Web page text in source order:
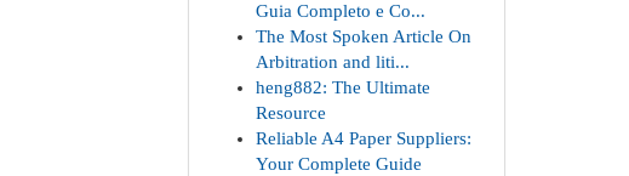
Guia Completo e Co...
The Most Spoken Article On
Arbitration and liti...
heng882: The Ultimate
Resource
Reliable A4 Paper Suppliers:
Your Complete Guide